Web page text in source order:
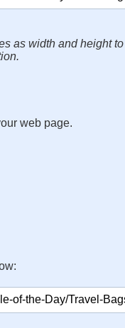
as width and height
web page.